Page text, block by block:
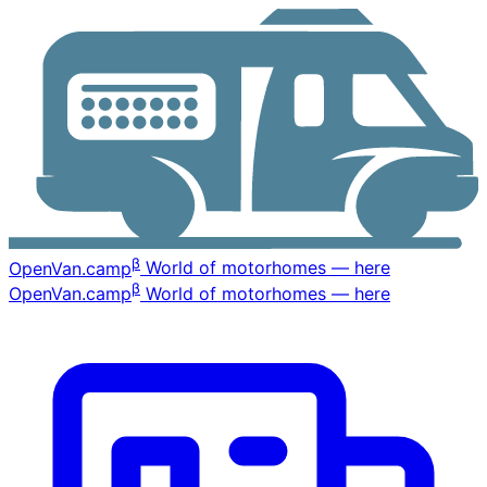
OpenVan.campβ World of motorhomes — here
OpenVan.campβ World of motorhomes — here